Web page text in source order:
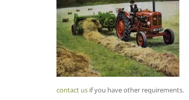
contact us if you have other requirements.